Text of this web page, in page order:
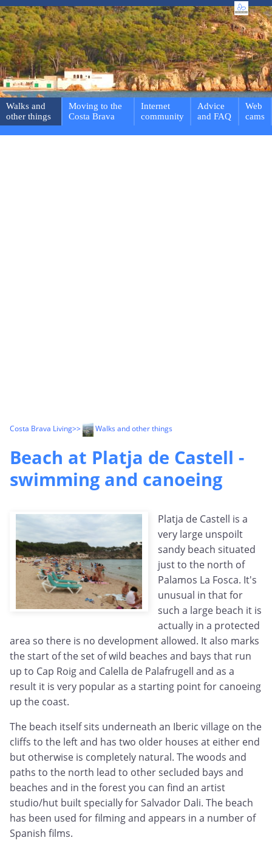
Walks and
other things
Moving to the
Costa Brava
Internet
community
Advice
and FAQ
Web
cams
Costa Brava Living>> Walks and other things
Beach at Platja de Castell -
swimming and canoeing
Platja de Castell is a
very large unspoilt
sandy beach situated
just to the north of
Palamos La Fosca. It's
unusual in that for
such a large beach it is
actually in a protected
area so there is no development allowed. It also marks
the start of the set of wild beaches and bays that run
up to Cap Roig and Calella de Palafrugell and as a
result it is very popular as a starting point for canoeing
up the coast.
The beach itself sits underneath an Iberic village on the
cliffs to the left and has two older houses at either end
but otherwise is completely natural. The woods and
paths to the north lead to other secluded bays and
beaches and in the forest you can find an artist
studio/hut built specially for Salvador Dali. The beach
has been used for filming and appears in a number of
Spanish films.